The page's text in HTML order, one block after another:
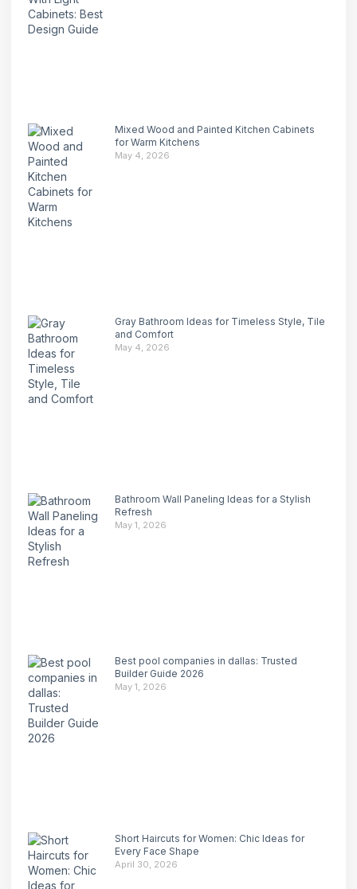
Mixed Wood and Painted Kitchen Cabinets
for Warm Kitchens
May 4, 2026
Gray Bathroom Ideas for Timeless Style, Tile
and Comfort
May 4, 2026
Bathroom Wall Paneling Ideas for a Stylish
Refresh
May 1, 2026
Best pool companies in dallas: Trusted
Builder Guide 2026
May 1, 2026
Short Haircuts for Women: Chic Ideas for
Every Face Shape
April 30, 2026